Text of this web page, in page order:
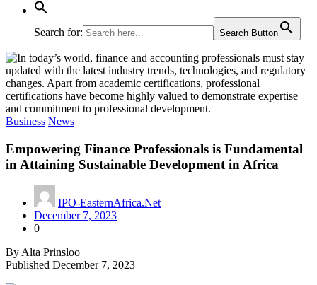
Search for: Search Button
Business News
Empowering Finance Professionals is Fundamental
in Attaining Sustainable Development in Africa
IPO-EasternAfrica.Net
December 7, 2023
0
By Alta Prinsloo
Published December 7, 2023